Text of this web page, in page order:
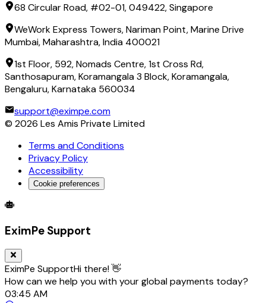
68 Circular Road, #02-01, 049422, Singapore
WeWork Express Towers, Nariman Point, Marine Drive
Mumbai, Maharashtra, India 400021
1st Floor, 592, Nomads Centre, 1st Cross Rd,
Santhosapuram, Koramangala 3 Block, Koramangala,
Bengaluru, Karnataka 560034
support@eximpe.com
© 2026 Les Amis Private Limited
Terms and Conditions
Privacy Policy
Accessibility
Cookie preferences
Global Trade Account
EximPe Support
EximPe SupportHi there! 👋
How can we help you with your global payments today?
03:45 AM